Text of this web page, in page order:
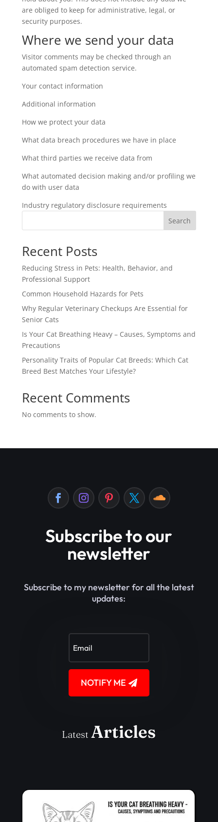
are obliged to keep for administrative, legal, or
security purposes.
Where we send your data
Visitor comments may be checked through an
automated spam detection service.
Your contact information
Additional information
How we protect your data
What data breach procedures we have in place
What third parties we receive data from
What automated decision making and/or profiling we
do with user data
Industry regulatory disclosure requirements
Search
Recent Posts
Reducing Stress in Pets: Health, Behavior, and
Professional Support
Common Household Hazards for Pets
Why Regular Veterinary Checkups Are Essential for
Senior Cats
Is Your Cat Breathing Heavy – Causes, Symptoms and
Precautions
Personality Traits of Popular Cat Breeds: Which Cat
Breed Best Matches Your Lifestyle?
Recent Comments
No comments to show.
Subscribe to our
newsletter
Subscribe to my newsletter for all the latest
updates:
NOTIFY ME
LatestArticles